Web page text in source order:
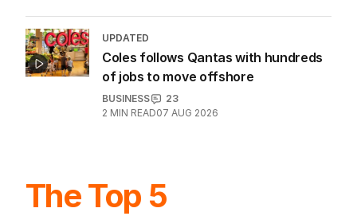
2 MIN READ
UPDATED
Coles follows Qantas with hundreds